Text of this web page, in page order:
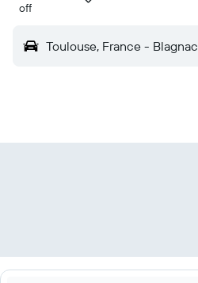
off
Toulouse, France - Blagnac